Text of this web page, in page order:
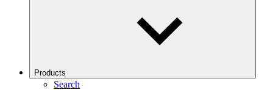
Products
Search